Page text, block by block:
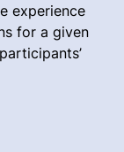
experience
for a given